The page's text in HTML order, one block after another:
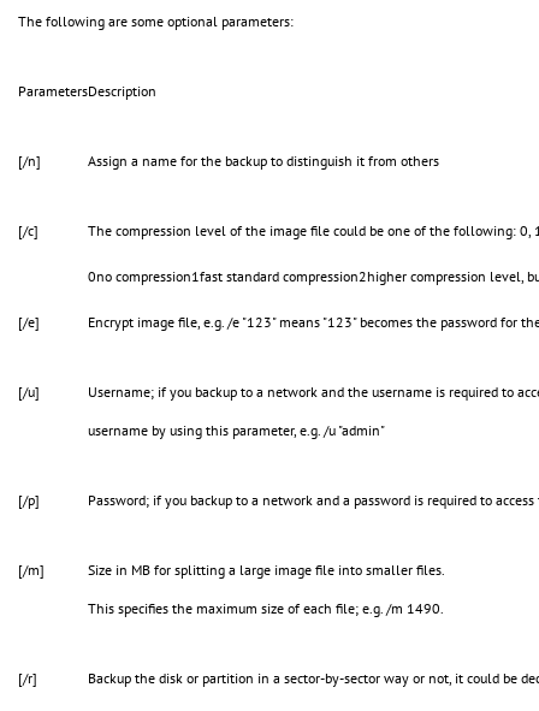
The following are some optional parameters:
ParametersDescription
[/n] Assign a name for the backup to distinguish it from others
[/c] The compression level of the image file could be one of the following: 0,
0no compression1fast standard compression2higher compression level,
[/e] Encrypt image file, e.g. /e "123" means "123" becomes the password for
[/u] Username; if you backup to a network and the username is required to
username by using this parameter, e.g. /u "admin"
[/p] Password; if you backup to a network and a password is required to
[/m] Size in MB for splitting a large image file into smaller files.
This specifies the maximum size of each file; e.g. /m 1490.
[/r] Backup the disk or partition in a sector-by-sector way or not, it could be